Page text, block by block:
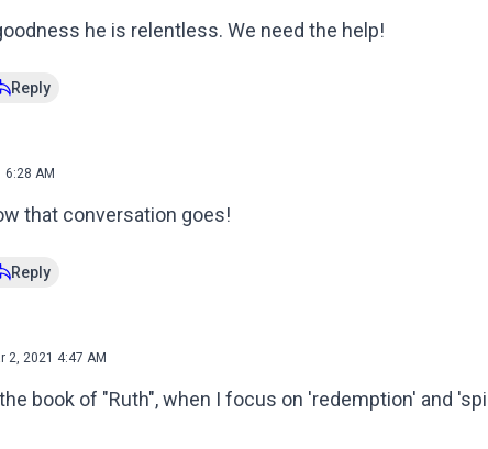
he is relentless. We need the help!
Reply
6:28 AM
that conversation goes!
Reply
2, 2021 4:47 AM
book of "Ruth", when I focus on 'redemption' and